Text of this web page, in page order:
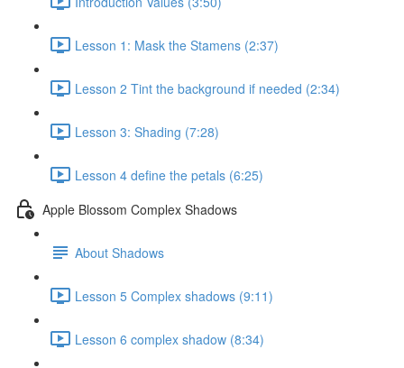
Lesson 1: Mask the Stamens (2:37)
Lesson 2 Tint the background if needed (2:34)
Lesson 3: Shading (7:28)
Lesson 4 define the petals (6:25)
Apple Blossom Complex Shadows
About Shadows
Lesson 5 Complex shadows (9:11)
Lesson 6 complex shadow (8:34)